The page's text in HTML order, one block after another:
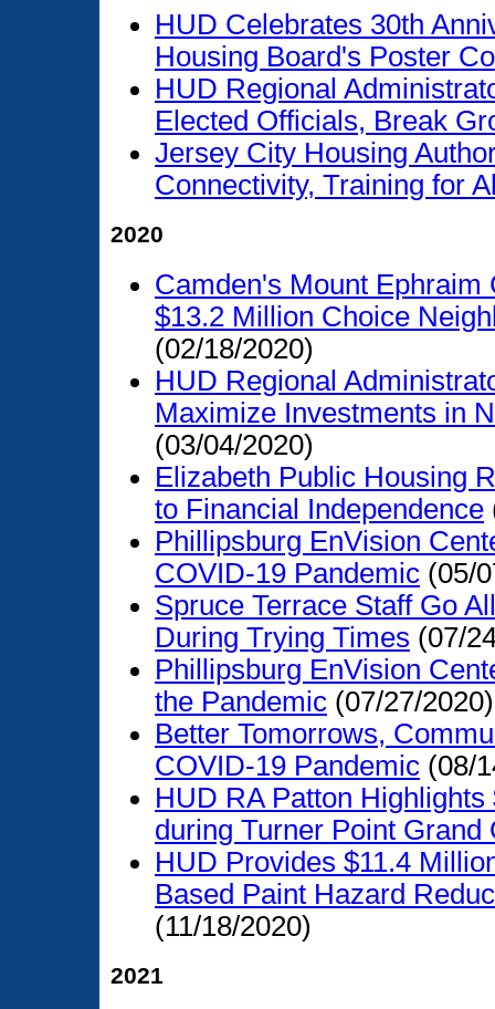
HUD Celebrates 30th
Housing Board's Poster
HUD Regional
Elected Officials, Break
Jersey City Housing
Connectivity, Training for
2020
Camden's Mount
$13.2 Million Choice
(02/18/2020)
HUD Regional
Maximize Investments in
(03/04/2020)
Elizabeth Public Housing
to Financial Independence
Phillipsburg EnVision
COVID-19 Pandemic (05/
Spruce Terrace Staff Go
During Trying Times (07/
Phillipsburg EnVision
the Pandemic (07/27/2020)
Better Tomorrows,
COVID-19 Pandemic (08/
HUD RA Patton
during Turner Point Grand
HUD Provides $11.4
Based Paint Hazard
(11/18/2020)
2021